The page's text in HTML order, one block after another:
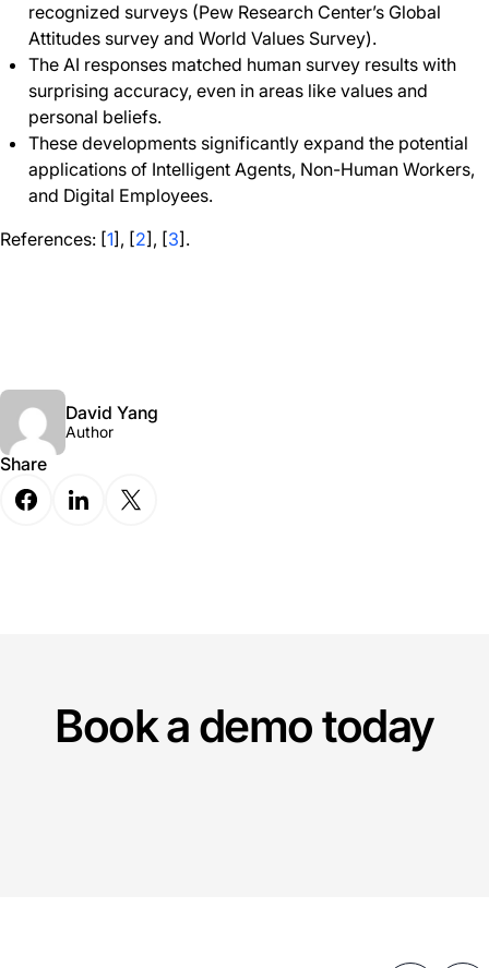
recognized surveys (Pew Research Center’s Global
Attitudes survey and World Values Survey).
The AI responses matched human survey results with
surprising accuracy, even in areas like values and
personal beliefs.
These developments significantly expand the potential
applications of Intelligent Agents, Non-Human Workers,
and Digital Employees.
References: [1], [2], [3].
David Yang
Author
Share
Book a demo today